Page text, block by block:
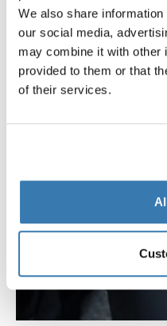
We also share
our social media,
may combine it with other
provided to them or that
of their services.